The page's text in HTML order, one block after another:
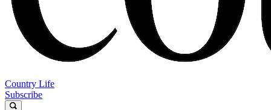
Country Life
Subscribe